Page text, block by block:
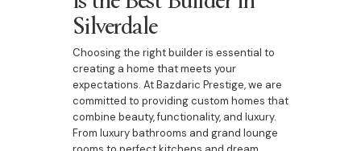
Silverdale
Choosing the right builder is essential to
creating a home that meets your
expectations. At Bazdaric Prestige, we are
committed to providing custom homes that
combine beauty, functionality, and luxury.
From luxury bathrooms and grand lounge